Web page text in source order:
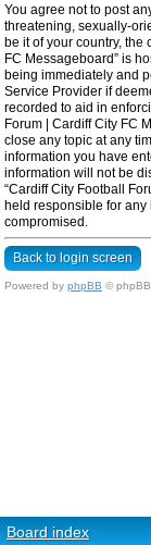
You agree not to post
threatening, sexually-
be it of your country, the
FC Messageboard” is
being immediately and
Service Provider if
recorded to aid in
Forum | Cardiff City FC
close any topic at any
information you have
information will not be
“Cardiff City Football
held responsible for any
compromised.
Back to login screen
Powered by phpBB © phpBB
Board index